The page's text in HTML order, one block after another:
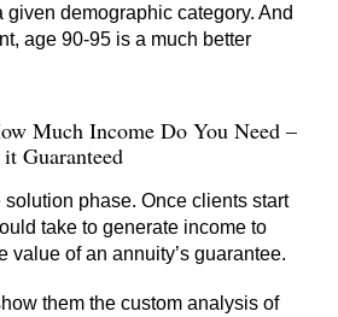
given demographic category. And
age 90-95 is a much better
Much Income Do You Need –
Guaranteed
solution phase. Once clients start
take to generate income to
value of an annuity’s guarantee.
them the custom analysis of